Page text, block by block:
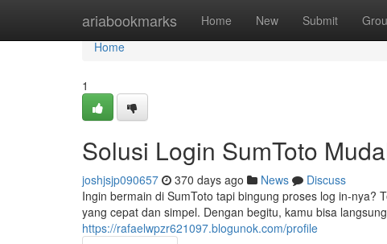
ariabookmarks Home New Submit
Home
Home
1
Solusi Login SumToto
joshjsjp090657 370 days ago News
Discuss
Ingin bermain di SumToto tapi bingung proses log in-nya?
yang cepat dan simpel. Dengan begitu, kamu bisa
https://rafaelwpzr621097.blogunok.com/profile